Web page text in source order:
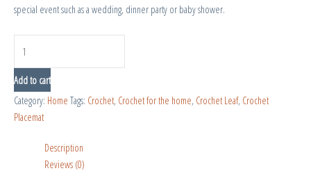
special event such as a wedding, dinner party or baby shower.
Add to cart
Category: Home Tags: Crochet, Crochet for the home, Crochet Leaf, Crochet
Placemat
Description
Reviews (0)